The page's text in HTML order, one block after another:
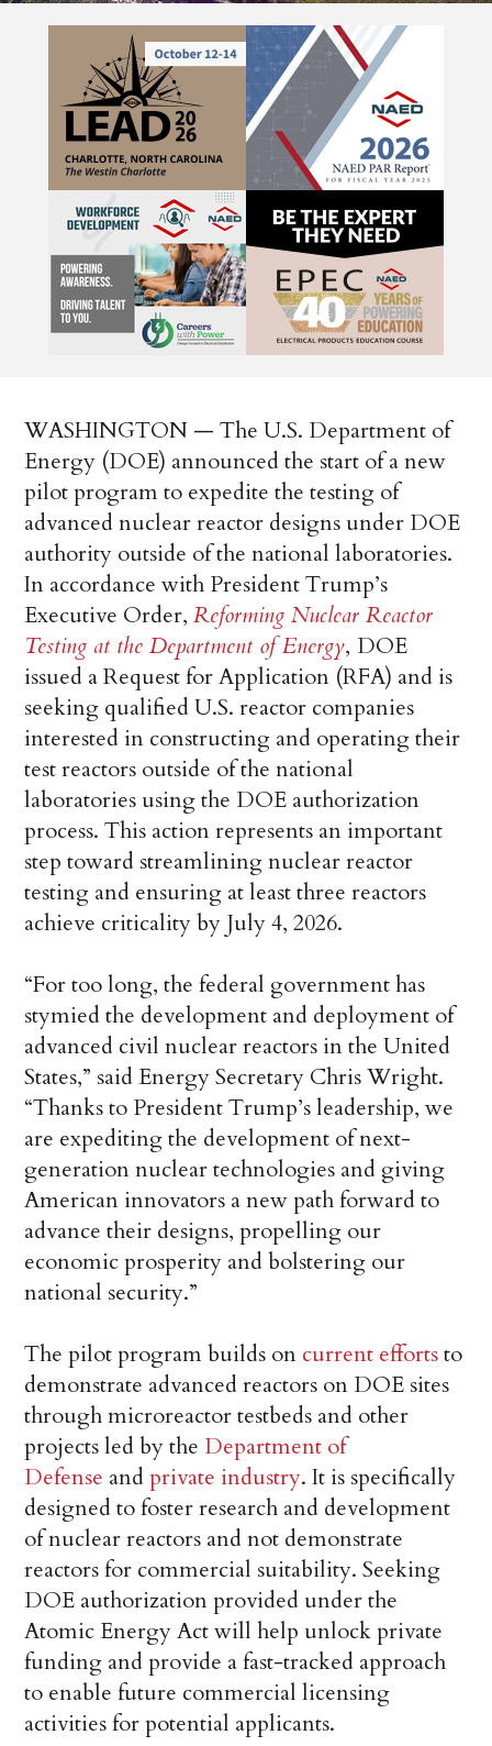
WASHINGTON — The U.S. Department of
Energy (DOE) announced the start of a new
pilot program to expedite the testing of
advanced nuclear reactor designs under DOE
authority outside of the national laboratories.
In accordance with President Trump’s
Executive Order,Reforming Nuclear Reactor
Testing at the Department of Energy, DOE
issued a Request for Application (RFA) and is
seeking qualified U.S. reactor companies
interested in constructing and operating their
test reactors outside of the national
laboratories using the DOE authorization
process. This action represents an important
step toward streamlining nuclear reactor
testing and ensuring at least three reactors
achieve criticality by July 4, 2026.
“For too long, the federal government has
stymied the development and deployment of
advanced civil nuclear reactors in the United
States,” said Energy Secretary Chris Wright.
“Thanks to President Trump’s leadership, we
are expediting the development of next-
generation nuclear technologies and giving
American innovators a new path forward to
advance their designs, propelling our
economic prosperity and bolstering our
national security.”
The pilot program builds on current effortsto
demonstrate advanced reactors on DOE sites
through microreactor testbeds and other
projects led by the Department of
Defense andprivate industry. It is specifically
designed to foster research and development
of nuclear reactors and not demonstrate
reactors for commercial suitability. Seeking
DOE authorization provided under the
Atomic Energy Act will help unlock private
funding and provide a fast-tracked approach
to enable future commercial licensing
activities for potential applicants.